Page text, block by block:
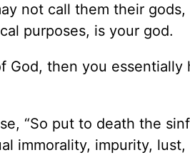
not call them their
purposes, is your god.
then you essentially
“So put to death the
immorality, impurity, lust,